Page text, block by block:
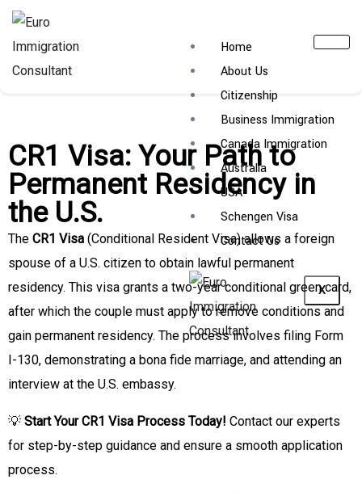
Home
About Us
Citizenship
Business Immigration
Canada Immigration
Australia
USA
Schengen Visa
Contact Us
X
CR1 Visa: Your Path to
Permanent Residency in
the U.S.
The CR1 Visa (Conditional Resident Visa) allows a foreign
spouse of a U.S. citizen to obtain lawful permanent
residency. This visa grants a two-year conditional green card,
after which the couple must apply to remove conditions and
gain permanent residency. The process involves filing Form
I-130, demonstrating a bona fide marriage, and attending an
interview at the U.S. embassy.
💡 Start Your CR1 Visa Process Today! Contact our experts
for step-by-step guidance and ensure a smooth application
process.